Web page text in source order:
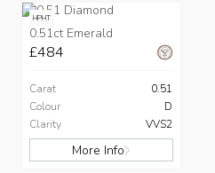
HPHT
0.51ct Emerald
£484
Carat
0.51
Colour
D
Clarity
VVS2
More Info